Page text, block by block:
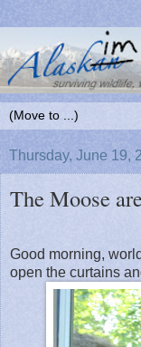
Thursday, June 19,
The Moose
Good morning,
open the curtains